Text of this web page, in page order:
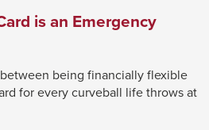
is an Emergency
being financially flexible
for every curveball life throws at